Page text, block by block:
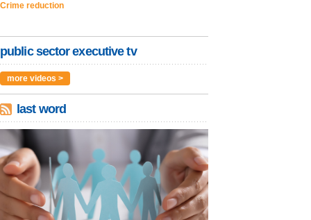
Crime reduction
public sector executive tv
more videos >
last word